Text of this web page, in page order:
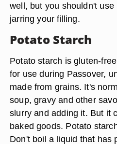
well, but you shouldn't
jarring your filling.
Potato Starch
Potato starch is gluten-
for use during Passover,
made from grains. It's
soup, gravy and other
slurry and adding it. But it
baked goods. Potato
Don't boil a liquid that has